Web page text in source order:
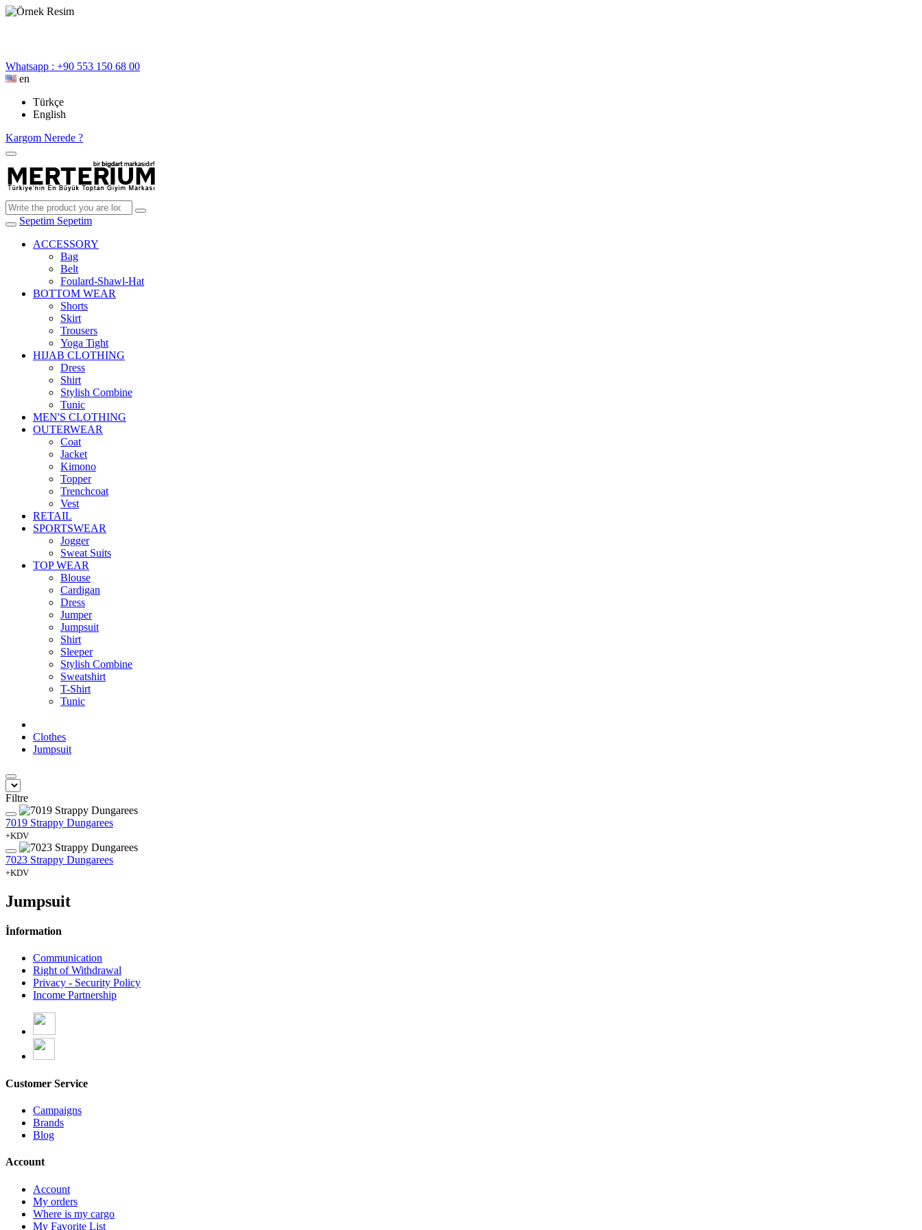
Whatsapp : +90 553 150 68 00
en
Türkçe
English
Kargom Nerede ?
Sepetim Sepetim
ACCESSORY
Bag
Belt
Foulard-Shawl-Hat
BOTTOM WEAR
Shorts
Skirt
Trousers
Yoga Tight
HIJAB CLOTHING
Dress
Shirt
Stylish Combine
Tunic
MEN'S CLOTHING
OUTERWEAR
Coat
Jacket
Kimono
Topper
Trenchcoat
Vest
RETAIL
SPORTSWEAR
Jogger
Sweat Suits
TOP WEAR
Blouse
Cardigan
Dress
Jumper
Jumpsuit
Shirt
Sleeper
Stylish Combine
Sweatshirt
T-Shirt
Tunic
Clothes
Jumpsuit
Filtre
7019 Strappy Dungarees
+KDV
7023 Strappy Dungarees
+KDV
Jumpsuit
İnformation
Communication
Right of Withdrawal
Privacy - Security Policy
Income Partnership
Customer Service
Campaigns
Brands
Blog
Account
Account
My orders
Where is my cargo
My Favorite List